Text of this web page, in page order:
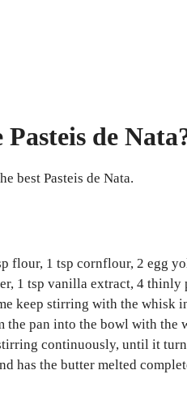
de
best Pasteis de Nata.
flour, 1 tsp cornflour, 2 egg
1 tsp vanilla extract, 4
keep stirring with the whisk
pan into the bowl with
continuously, until it
the butter melted